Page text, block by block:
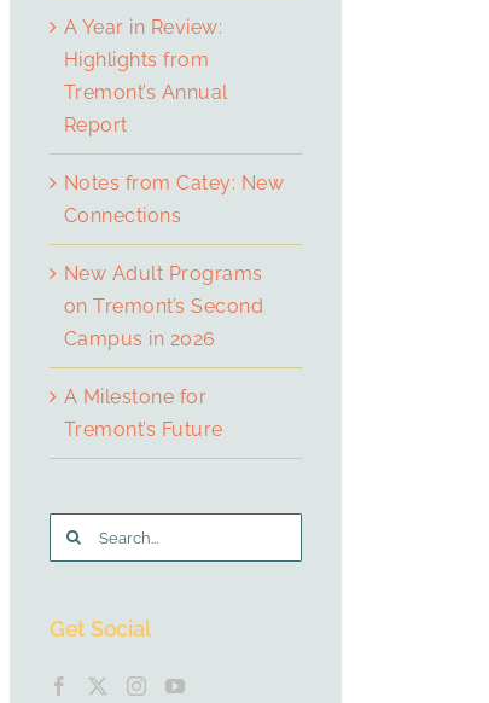
A Year in Review:
Highlights from
Tremont’s Annual
Report
Notes from Catey: New
Connections
New Adult Programs
on Tremont’s Second
Campus in 2026
A Milestone for
Tremont’s Future
Search
for:
Get Social